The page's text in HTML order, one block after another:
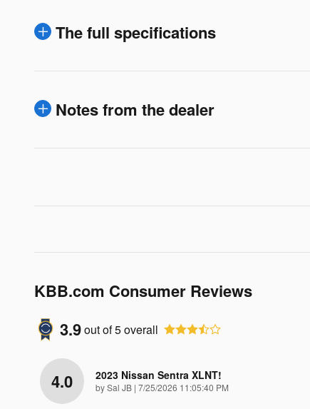
The full specifications
Notes from the dealer
KBB.com Consumer Reviews
3.9out of5overall
4.0 2023 Nissan Sentra XLNT!
bySal JB | on
7/25/2026 11:05:40 PM